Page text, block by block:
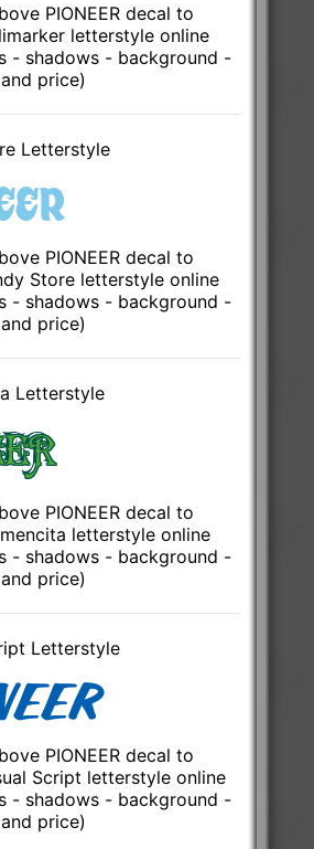
PIONEER decal to
letterstyle online
- shadows - background -
price)
Letterstyle
PIONEER decal to
Store letterstyle online
- shadows - background -
price)
Letterstyle
PIONEER decal to
letterstyle online
- shadows - background -
price)
Letterstyle
PIONEER decal to
Script letterstyle online
- shadows - background -
price)